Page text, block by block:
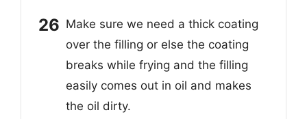
Make sure we need a thick coating
over the filling or else the coating
breaks while frying and the filling
easily comes out in oil and makes
the oil dirty.